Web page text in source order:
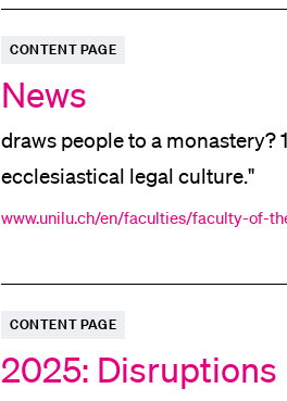
CONTENT PAGE
News
draws people to a monastery?
ecclesiastical legal culture."
www.unilu.ch/en/faculties/faculty-of-
CONTENT PAGE
2025: Disruptions
Media